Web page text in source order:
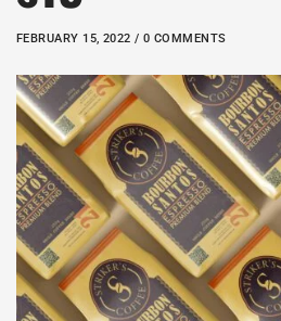
FEBRUARY 15, 2022 / 0 COMMENTS